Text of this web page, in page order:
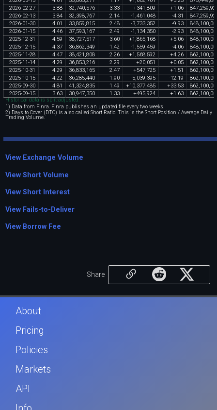
2026-02-27 3.88 32,740,576 3.33 +341 ,809 +1 .06 847,259,
2026-02-13 3.84 32,398,767 2.14 -1 ,461 ,048 -4.31 847,259,
2026-01-30 4.01 33,859,815 2.48 -3,733,352 -9.93 848,100,
2026-01-15 4.46 37,593,167 2.49 -1 ,134,350 -2.93 848,100,
2025-12-31 4.59 38,727,517 3.60 +1 ,865,168 +5.06 848,100,
2025-12-15 4.37 36,862,349 1 .42 -1 ,559,459 -4.06 848,100,
2025-11-28 4.47 38,421 ,808 2.26 +1 ,568,592 +4.26 862,100,
2025-11-14 4.29 36,853,216 2.29 +20,051 +0.05 862,100,
2025-10-31 4.29 36,833,165 2.47 +547,725 +1 .51 862,100,
2025-10-15 4.22 36,285,440 1 .90 -5,039,395 -12.19 862,100,
2025-09-30 4.81 41 ,324,835 1 .49 +10,377,485 +33.53 862,100,
2025-09-15 3.63 30,947,350 1 .33 +495,924 +1 .63 862,100,
Historical data is split-adjusted.
1) Data from Finra. Finra publishes an updated file every two weeks.
2) Days to Cover (DTC) is also called Short Ratio. This is the Short Position / Average Daily
Trading Volume.
View Exchange Volume
View Short Volume
View Short Interest
View Fails-to-Deliver
View Borrow Fee
Share
About
Pricing
Policies
Markets
API